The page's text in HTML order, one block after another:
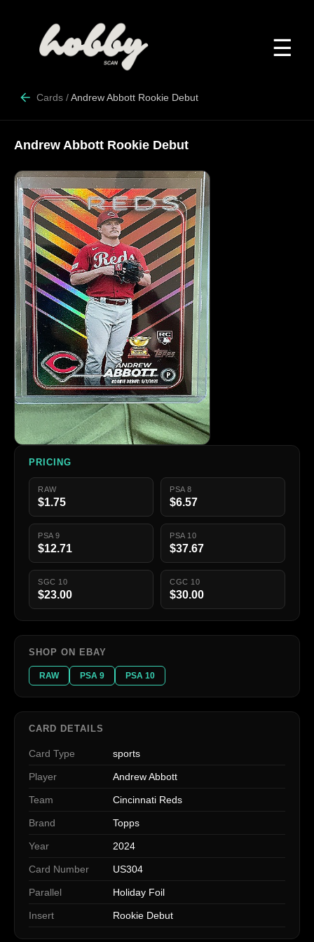
☰
Cards /Andrew Abbott Rookie Debut
Andrew Abbott Rookie Debut
PRICING
RAW
$1.75
PSA 8
$6.57
PSA 9
$12.71
PSA 10
$37.67
SGC 10
$23.00
CGC 10
$30.00
SHOP ON EBAY
RAW PSA 9 PSA 10
CARD DETAILS
Card Type sports
Player Andrew Abbott
Team Cincinnati Reds
Brand Topps
Year 2024
Card Number US304
Parallel Holiday Foil
Insert Rookie Debut